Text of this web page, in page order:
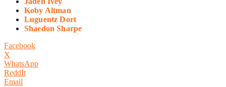
Koby Altman
Luguentz Dort
Shaedon Sharpe
Facebook
X
WhatsApp
ReddIt
Email